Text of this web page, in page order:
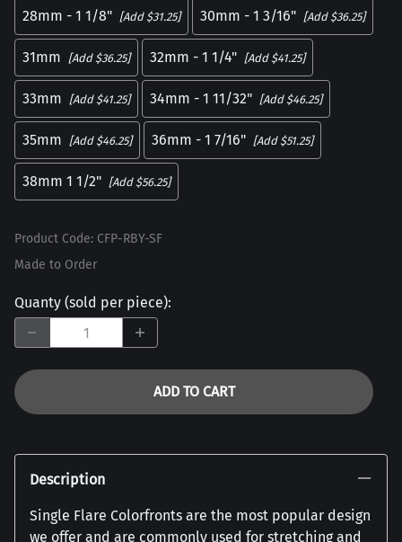
28mm - 1 1/8" [Add $31.25] 30mm - 1 3/16" [Add $36.25]
31mm [Add $36.25] 32mm - 1 1/4" [Add $41.25]
33mm [Add $41.25] 34mm - 1 11/32" [Add $46.25]
35mm [Add $46.25] 36mm - 1 7/16" [Add $51.25]
38mm 1 1/2" [Add $56.25]
Product Code: CFP-RBY-SF
Made to Order
Quanty (sold per piece):
ADD TO CART
Description
Single Flare Colorfronts are the most popular design
we offer and are commonly used for stretching and